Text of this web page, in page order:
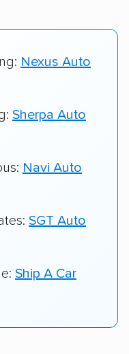
Nexus Auto
Sherpa Auto
Navi Auto
SGT Auto
Ship A Car